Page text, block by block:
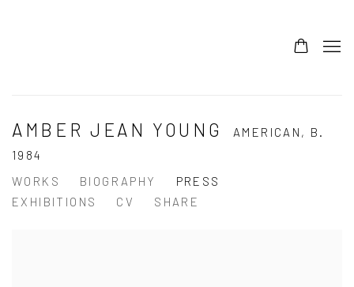
AMBER JEAN YOUNG AMERICAN, B.
1984
WORKS
BIOGRAPHY
PRESS
EXHIBITIONS
CV SHARE